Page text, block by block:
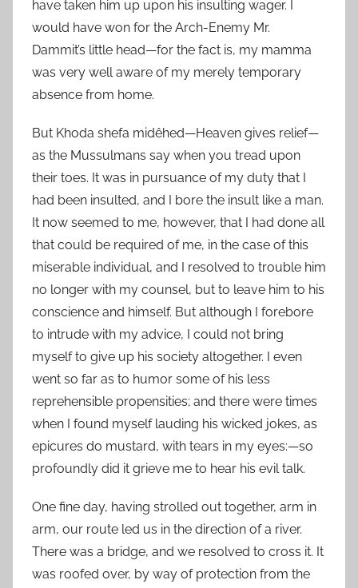
have taken him up upon his insulting wager. I
would have won for the Arch-Enemy Mr.
Dammit’s little head—for the fact is, my mamma
was very well aware of my merely temporary
absence from home.
But Khoda shefa midêhed—Heaven gives relief—
as the Mussulmans say when you tread upon
their toes. It was in pursuance of my duty that I
had been insulted, and I bore the insult like a man.
It now seemed to me, however, that I had done all
that could be required of me, in the case of this
miserable individual, and I resolved to trouble him
no longer with my counsel, but to leave him to his
conscience and himself. But although I forebore
to intrude with my advice, I could not bring
myself to give up his society altogether. I even
went so far as to humor some of his less
reprehensible propensities; and there were times
when I found myself lauding his wicked jokes, as
epicures do mustard, with tears in my eyes:—so
profoundly did it grieve me to hear his evil talk.
One fine day, having strolled out together, arm in
arm, our route led us in the direction of a river.
There was a bridge, and we resolved to cross it. It
was roofed over, by way of protection from the